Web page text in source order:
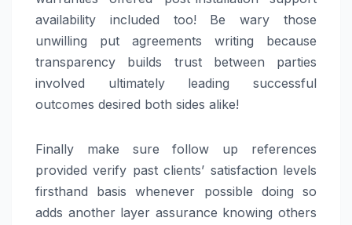
availability included too! Be wary those
unwilling put agreements writing because
transparency builds trust between parties
involved ultimately leading successful
outcomes desired both sides alike!
Finally make sure follow up references
provided verify past clients’ satisfaction levels
firsthand basis whenever possible doing so
adds another layer assurance knowing others